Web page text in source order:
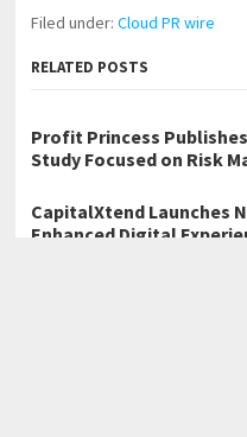
Filed under:Cloud PR wire
RELATED POSTS
Profit Princess
Study Focused on Risk
CapitalXtend Launches
Enhanced Digital